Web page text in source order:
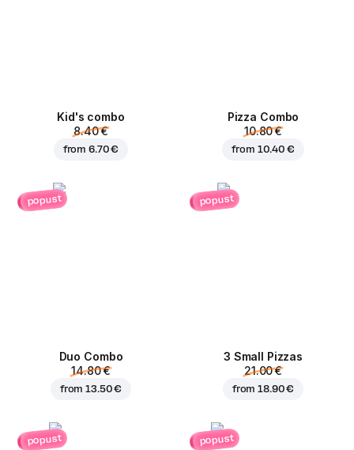
Kid's combo
8.40 €
from6.70 €
Pizza Combo
10.80 €
from 10.40 €
popust
Duo Combo
14.80 €
from13.50 €
popust
3 Small Pizzas
21.00 €
from18.90 €
popust popust